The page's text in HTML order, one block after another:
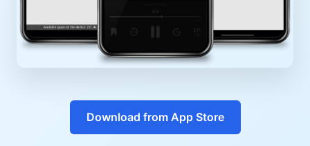
Download from App Store